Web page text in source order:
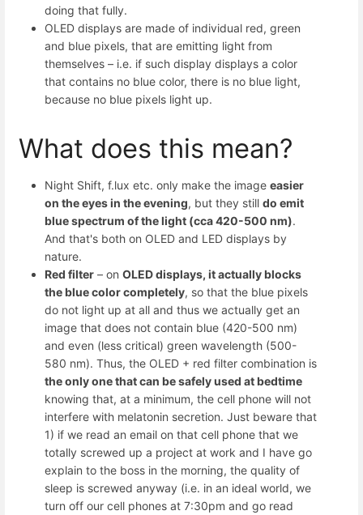
doing that fully.
OLED displays are made of individual red, green
and blue pixels, that are emitting light from
themselves – i.e. if such display displays a color
that contains no blue color, there is no blue light,
because no blue pixels light up.
What does this mean?
Night Shift, f.lux etc. only make the image easier
on the eyes in the evening, but they still do emit
blue spectrum of the light (cca 420-500 nm).
And that's both on OLED and LED displays by
nature.
Red filter – on OLED displays, it actually blocks
the blue color completely, so that the blue pixels
do not light up at all and thus we actually get an
image that does not contain blue (420-500 nm)
and even (less critical) green wavelength (500-
580 nm). Thus, the OLED + red filter combination is
the only one that can be safely used at bedtime
knowing that, at a minimum, the cell phone will not
interfere with melatonin secretion. Just beware that
1) if we read an email on that cell phone that we
totally screwed up a project at work and I have go
explain to the boss in the morning, the quality of
sleep is screwed anyway (i.e. in an ideal world, we
turn off our cell phones at 7:30pm and go read